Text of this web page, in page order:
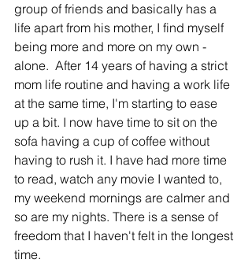
group of friends and basically has a
life apart from his mother, I find myself
being more and more on my own -
alone.  After 14 years of having a strict
mom life routine and having a work life
at the same time, I'm starting to ease
up a bit. I now have time to sit on the
sofa having a cup of coffee without
having to rush it. I have had more time
to read, watch any movie I wanted to,
my weekend mornings are calmer and
so are my nights. There is a sense of
freedom that I haven't felt in the longest
time.